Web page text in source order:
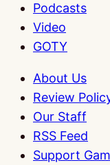
Podcasts
Video
GOTY
About Us
Review
Our Staff
RSS Feed
Support